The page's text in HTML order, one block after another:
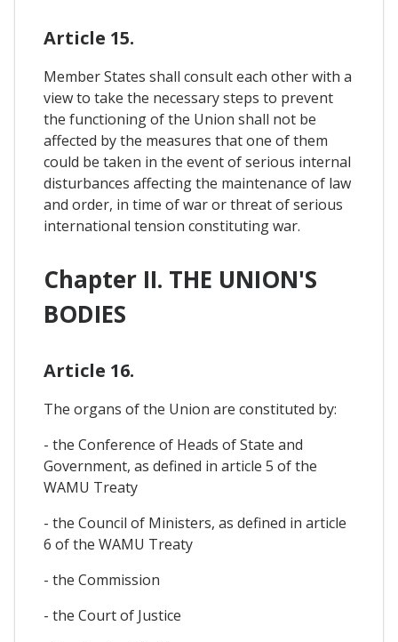
Article 15.
Member States shall consult each other with a
view to take the necessary steps to prevent
the functioning of the Union shall not be
affected by the measures that one of them
could be taken in the event of serious internal
disturbances affecting the maintenance of law
and order, in time of war or threat of serious
international tension constituting war.
Chapter II. THE UNION'S
BODIES
Article 16.
The organs of the Union are constituted by:
- the Conference of Heads of State and
Government, as defined in article 5 of the
WAMU Treaty
- the Council of Ministers, as defined in article
6 of the WAMU Treaty
- the Commission
- the Court of Justice